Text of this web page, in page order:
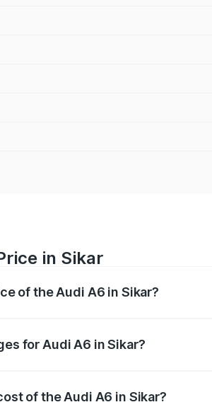
in Sikar
of the Audi A6 in Sikar?
for Audi A6 in Sikar?
of the Audi A6 in Sikar?